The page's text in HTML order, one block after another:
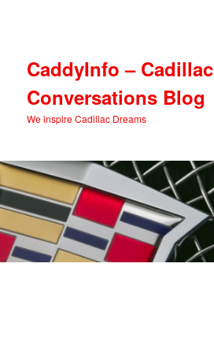
CaddyInfo – Cadillac
Conversations Blog
We inspire Cadillac Dreams